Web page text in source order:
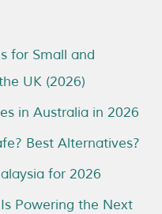
for Small and
UK (2026)
in Australia in 2026
Best Alternatives?
for 2026
Powering the Next